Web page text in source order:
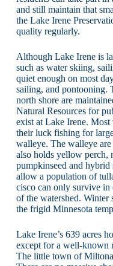
and still maintain that
the Lake Irene
quality regularly.
Although Lake Irene is
such as water skiing,
quiet enough on most
sailing, and pontooning.
north shore are
Natural Resources for
exist at Lake Irene.
their luck fishing for
walleye. The walleye
also holds yellow perch,
pumpkinseed and hybrid
allow a population of
cisco can only survive in
of the watershed. Winter
the frigid Minnesota
Lake Irene’s 639 acres
except for a well-known
The little town of